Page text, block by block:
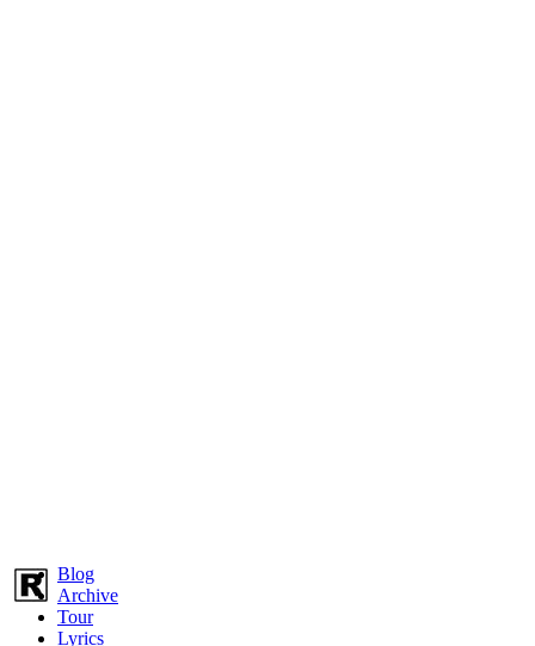
Blog
Archive
Tour
Lyrics